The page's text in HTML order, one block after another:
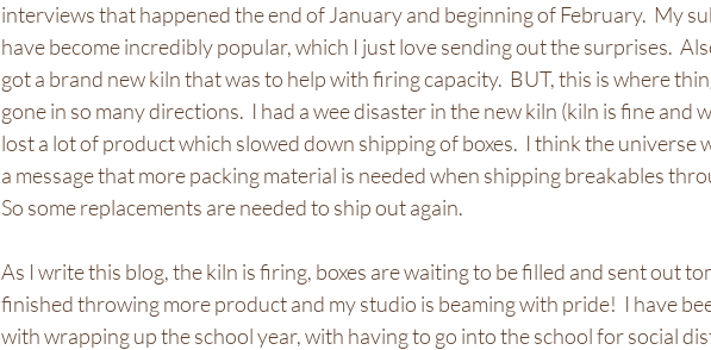
interviews that happened the end of January and beginning of February.  My
have become incredibly popular, which I just love sending out the surprises.
got a brand new kiln that was to help with firing capacity.  BUT, this is where
gone in so many directions.  I had a wee disaster in the new kiln (kiln is fine and
lost a lot of product which slowed down shipping of boxes.  I think the universe
a message that more packing material is needed when shipping breakables
So some replacements are needed to ship out again.
As I write this blog, the kiln is firing, boxes are waiting to be filled and sent out
finished throwing more product and my studio is beaming with pride!  I have
with wrapping up the school year, with having to go into the school for social